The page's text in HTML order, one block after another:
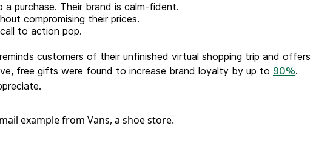
a purchase. Their brand is calm-fident.
compromising their prices.
to action pop.
customers of their unfinished virtual shopping trip and offers
free gifts were found to increase brand loyalty by up to 90%.